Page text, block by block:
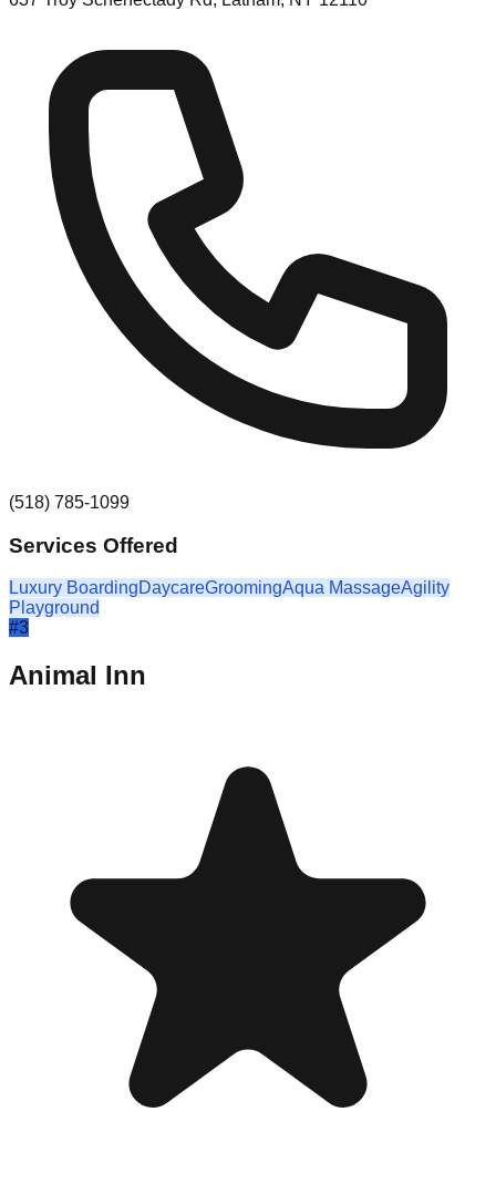
(518) 785-1099
Services Offered
Luxury BoardingDaycareGroomingAqua MassageAgility
Playground
#3
Animal Inn